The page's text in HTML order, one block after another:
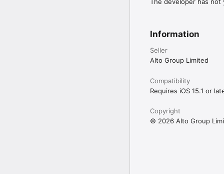
Information
Seller
Alto Group Limited
Compatibility
Requires iOS 15.1 or
Copyright
© 2026 Alto Group